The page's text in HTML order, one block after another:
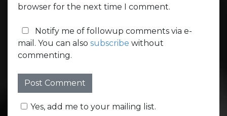
browser for the next time I comment.
Notify me of followup comments via e-
mail. You can also subscribe without
commenting.
Yes, add me to your mailing list.